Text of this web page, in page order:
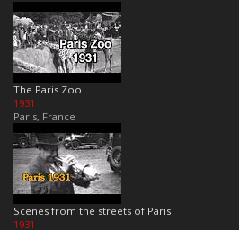
The Paris Zoo
1931
Paris, France
Scenes from the streets of Paris
1931